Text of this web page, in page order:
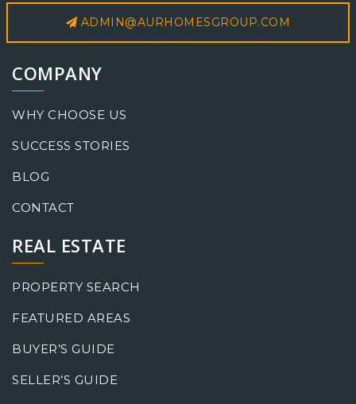
ADMIN@AURHOMESGROUP.COM
COMPANY
WHY CHOOSE US
SUCCESS STORIES
BLOG
CONTACT
REAL ESTATE
PROPERTY SEARCH
FEATURED AREAS
BUYER’S GUIDE
SELLER’S GUIDE